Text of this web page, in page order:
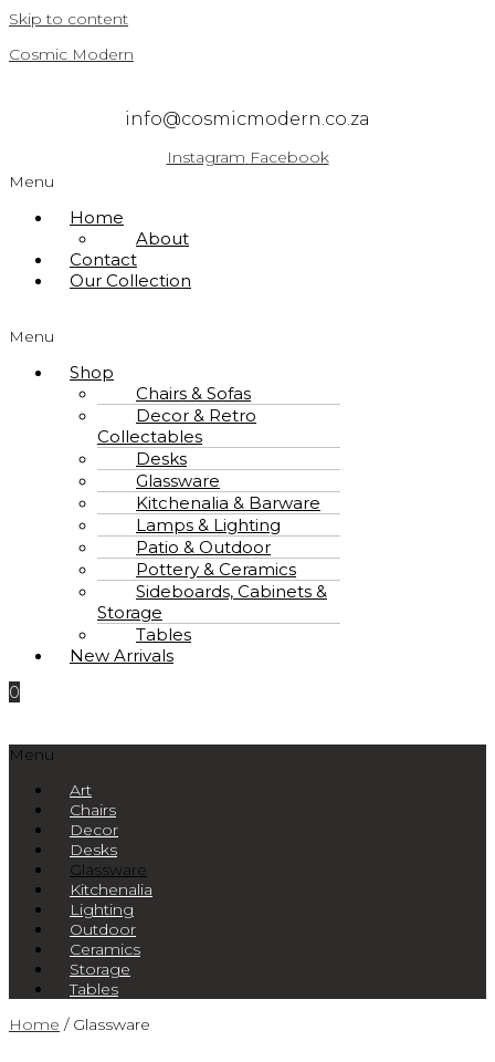
Skip to content
Cosmic Modern
info@cosmicmodern.co.za
Instagram Facebook
Menu
Home
About
Contact
Our Collection
Menu
Shop
Chairs & Sofas
Decor & Retro
Collectables
Desks
Glassware
Kitchenalia & Barware
Lamps & Lighting
Patio & Outdoor
Pottery & Ceramics
Sideboards, Cabinets &
Storage
Tables
New Arrivals
0
Menu
Art
Chairs
Decor
Desks
Glassware
Kitchenalia
Lighting
Outdoor
Ceramics
Storage
Tables
Home / Glassware